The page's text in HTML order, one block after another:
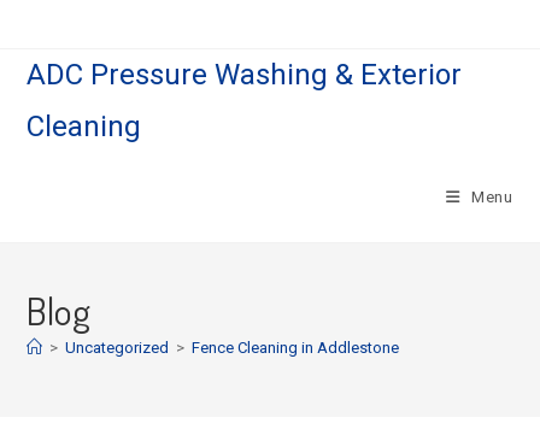
ADC Pressure Washing & Exterior
Cleaning
Menu
Blog
> Uncategorized > Fence Cleaning in Addlestone